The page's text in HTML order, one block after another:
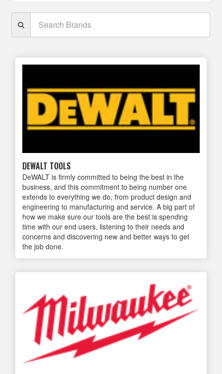
Brands
DEWALT TOOLS
DeWALT is firmly committed to being the best in the
business, and this commitment to being number one
extends to everything we do, from product design and
engineering to manufacturing and service. A big part of
how we make sure our tools are the best is spending
time with our end users, listening to their needs and
concerns and discovering new and better ways to get
the job done.